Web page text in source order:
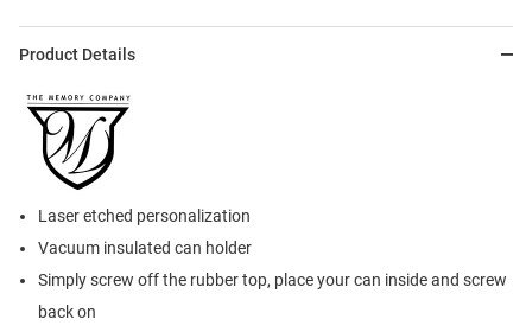
Product Details
Laser etched personalization
Vacuum insulated can holder
Simply screw off the rubber top, place your can inside and screw
back on